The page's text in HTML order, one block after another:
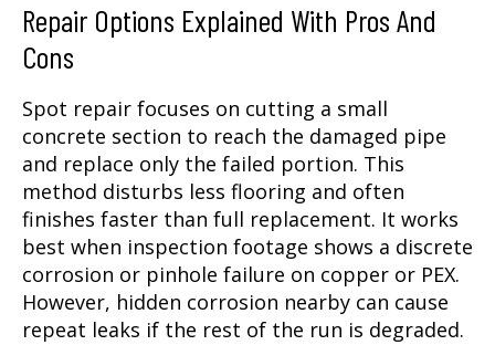
Repair Options Explained With Pros And
Cons
Spot repair focuses on cutting a small
concrete section to reach the damaged pipe
and replace only the failed portion. This
method disturbs less flooring and often
finishes faster than full replacement. It works
best when inspection footage shows a discrete
corrosion or pinhole failure on copper or PEX.
However, hidden corrosion nearby can cause
repeat leaks if the rest of the run is degraded.